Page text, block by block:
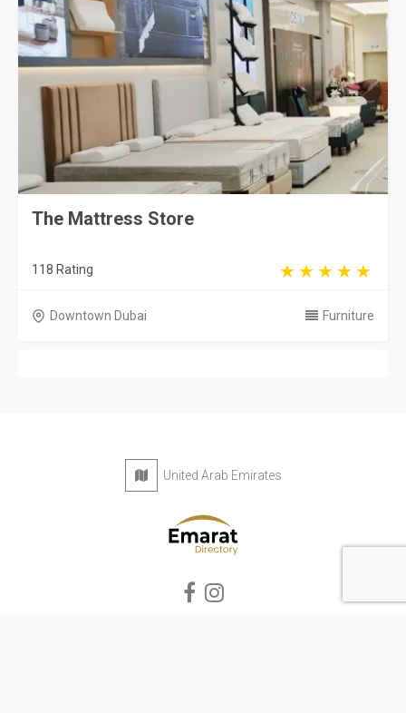
The Mattress Store
118 Rating
Downtown Dubai Furniture
United Arab Emirates